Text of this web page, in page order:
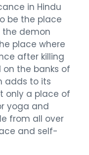
in Hindu
be the place
the demon
place where
after killing
on the banks of
adds to its
only a place of
yoga and
from all over
and self-